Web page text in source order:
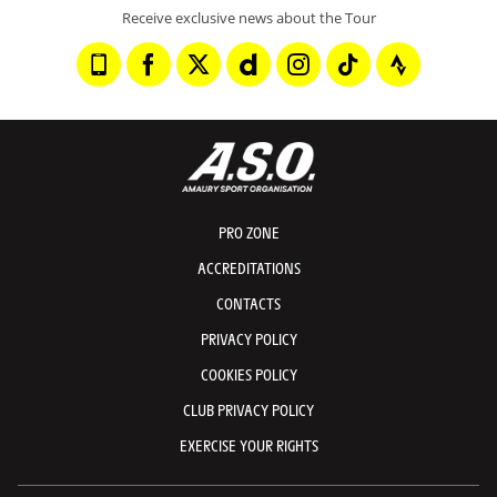
Receive exclusive news about the Tour
PRO ZONE
ACCREDITATIONS
CONTACTS
PRIVACY POLICY
COOKIES POLICY
CLUB PRIVACY POLICY
EXERCISE YOUR RIGHTS